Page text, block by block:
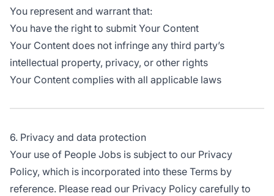
You represent and warrant that:
You have the right to submit Your Content
Your Content does not infringe any third party’s
intellectual property, privacy, or other rights
Your Content complies with all applicable laws
6. Privacy and data protection
Your use of People Jobs is subject to our Privacy
Policy, which is incorporated into these Terms by
reference. Please read our Privacy Policy carefully to